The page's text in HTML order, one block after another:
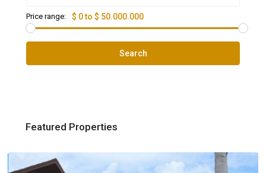
Price range: $ 0 to $ 50.000.000
Search
Featured Properties